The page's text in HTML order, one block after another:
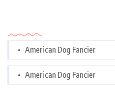
American Dog Fancier
American Dog Fancier